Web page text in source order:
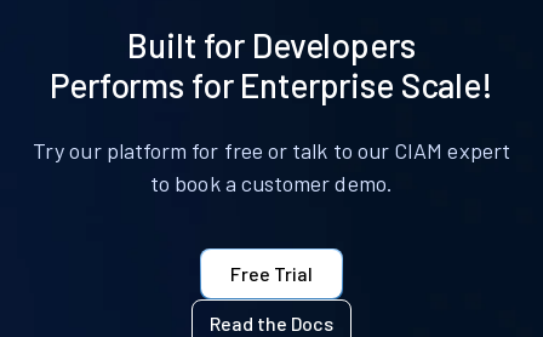
Built for Developers
Performs for Enterprise Scale!
Try our platform for free or talk to our CIAM expert
to book a customer demo.
Free Trial
Read the Docs